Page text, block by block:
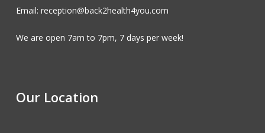
Email: reception@back2health4you.com
We are open 7am to 7pm, 7 days per week!
Our Location